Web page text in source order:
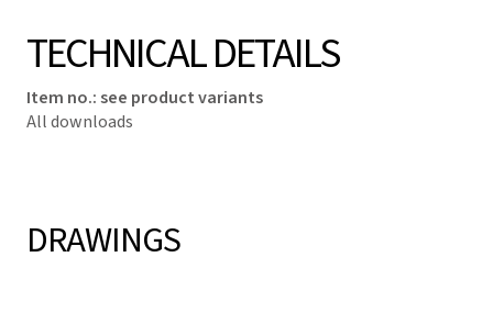
TECHNICAL DETAILS
Item no.:see product variants
All downloads
DRAWINGS